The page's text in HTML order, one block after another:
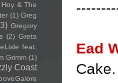
Ead
Cake.
Hoy & The
(1) Greg
Gregory
(2) Greta
feat.
Grimm (1)
Coast